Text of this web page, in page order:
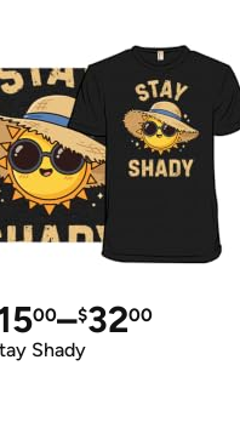
00–$3200
Shady